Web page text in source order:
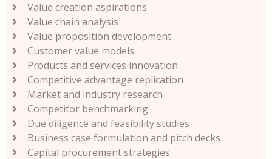
Value creation aspirations
Value chain analysis
Value proposition development
Customer value models
Products and services innovation
Competitive advantage replication
Market and industry research
Competitor benchmarking
Due diligence and feasibility studies
Business case formulation and pitch decks
Capital procurement strategies